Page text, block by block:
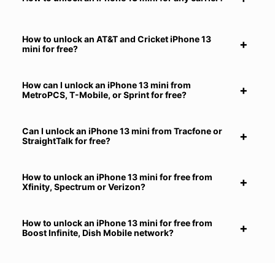
How to unlock an AT&T and Cricket iPhone 13
mini for free?
How can I unlock an iPhone 13 mini from
MetroPCS, T-Mobile, or Sprint for free?
Can I unlock an iPhone 13 mini from Tracfone or
StraightTalk for free?
How to unlock an iPhone 13 mini for free from
Xfinity, Spectrum or Verizon?
How to unlock an iPhone 13 mini for free from
Boost Infinite, Dish Mobile network?